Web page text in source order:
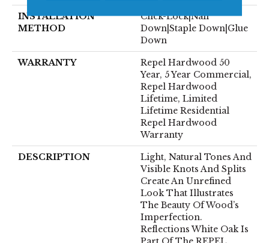
INSTALLATION
METHOD
Click-Lock|Nail
Down|Staple Down|Glue
Down
WARRANTY
Repel Hardwood 50
Year, 5 Year Commercial,
Repel Hardwood
Lifetime, Limited
Lifetime Residential
Repel Hardwood
Warranty
DESCRIPTION
Light, Natural Tones And
Visible Knots And Splits
Create An Unrefined
Look That Illustrates
The Beauty Of Wood’s
Imperfection.
Reflections White Oak Is